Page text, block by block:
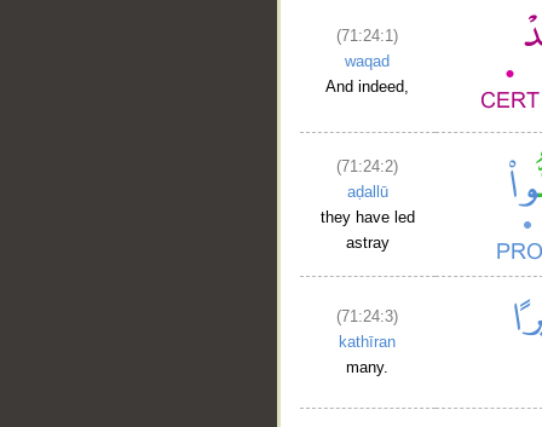
(71:24:1)
waqad
And indeed,
(71:24:2)
aḍallū
they have led
astray
(71:24:3)
kathīran
many.